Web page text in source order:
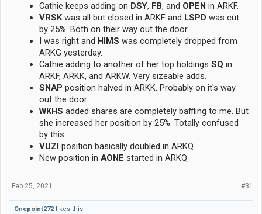
Cathie keeps adding on DSY, FB, and OPEN in ARKF.
VRSKwas all but closed in ARKF and LSPD was cut
by 25%. Both on their way out the door.
I was right and HIMS was completely dropped from
ARKG yesterday.
Cathie adding to another of her top holdings SQ in
ARKF, ARKK, and ARKW. Very sizeable adds.
SNAP position halved in ARKK. Probably on it's way
out the door.
WKHS added shares are completely baffling to me. But
she increased her position by 25%. Totally confused
by this.
VUZI position basically doubled in ARKQ
New position in AONE started in ARKQ
#31
Feb 25, 2021
Onepoint272 likes this.